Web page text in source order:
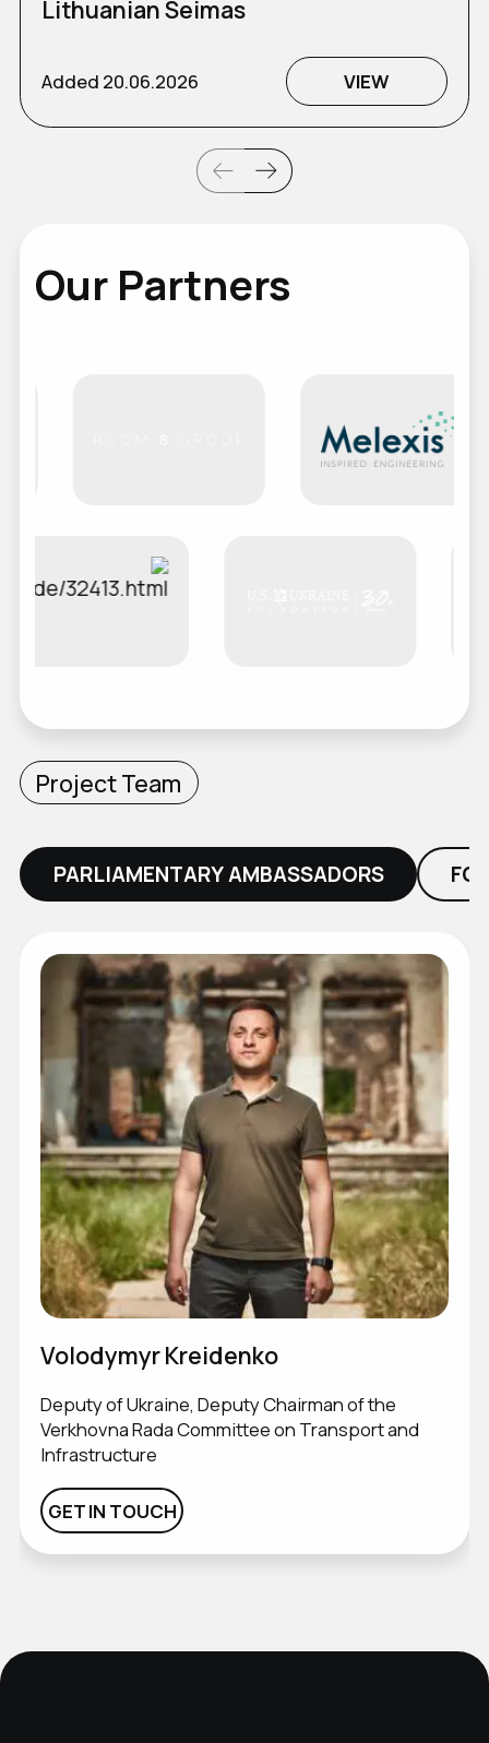
Lithuanian Seimas
Added 20.06.2026 VIEW
Our Partners
Project Team
PARLIAMENTARY AMBASSADORS
Volodymyr Kreidenko
Deputy of Ukraine, Deputy Chairman of the
Verkhovna Rada Committee on Transport and
Infrastructure
GET IN TOUCH
Victor Andrusiv
Service Member of the Armed Forces of Ukraine
GET IN TOUCH
Olexander Pedan
GET IN TOUCH
Sakhno Kostyantyn
GR Manager
GET IN TOUCH